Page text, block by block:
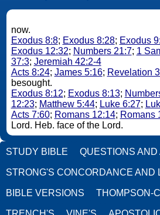
now.
Exodus 8:8; Exodus 8:28; Exodus
Exodus 12:32; Numbers 21:7; 1
37:3; Jeremiah 42:2-4
Acts 8:24; James 5:16; Revelation
besought.
Exodus 8:12; Exodus 8:13;
12:23; Matthew 5:44; Luke 6:27;
Acts 7:60; Romans 12:14; Romans
Lord. Heb. face of the Lord.
STUDY BIBLE QUESTIONS
STRONG'S CONCORDANCE AND
BIBLE VERSIONS THOMPSON-